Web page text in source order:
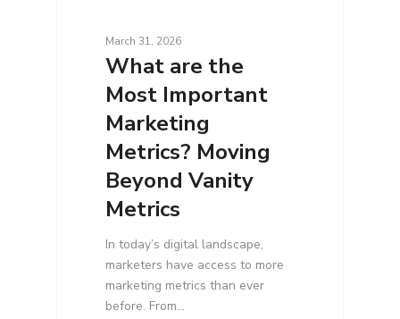
March 31, 2026
What are the
Most Important
Marketing
Metrics? Moving
Beyond Vanity
Metrics
In today’s digital landscape,
marketers have access to more
marketing metrics than ever
before. From…